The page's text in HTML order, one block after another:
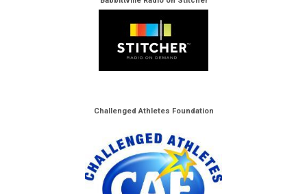
Challenged Athletes Foundation